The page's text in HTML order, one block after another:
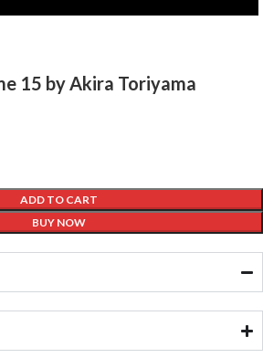
15 by Akira Toriyama
ADD TO CART
BUY NOW